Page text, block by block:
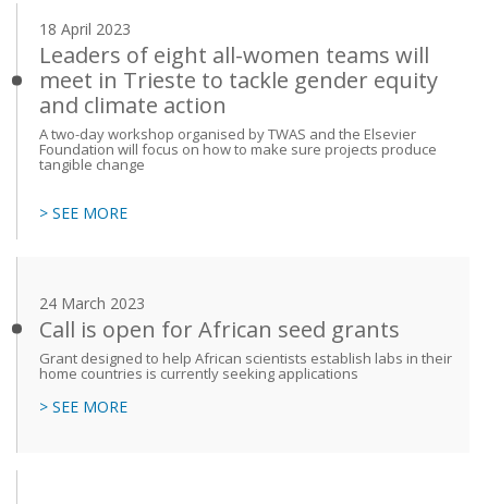
18 April 2023
Leaders of eight all-women teams will
meet in Trieste to tackle gender equity
and climate action
A two-day workshop organised by TWAS and the Elsevier
Foundation will focus on how to make sure projects produce
tangible change
> SEE MORE
24 March 2023
Call is open for African seed grants
Grant designed to help African scientists establish labs in their
home countries is currently seeking applications
> SEE MORE